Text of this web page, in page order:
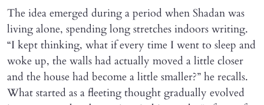
The idea emerged during a period when Shadan was
living alone, spending long stretches indoors writing.
“I kept thinking, what if every time I went to sleep and
woke up, the walls had actually moved a little closer
and the house had become a little smaller?” he recalls.
What started as a fleeting thought gradually evolved